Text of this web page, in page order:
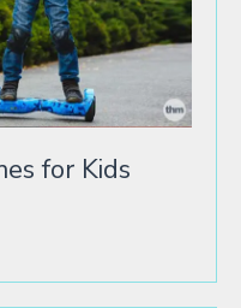
for Kids